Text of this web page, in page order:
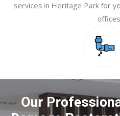
services in Heritage Park for
Our